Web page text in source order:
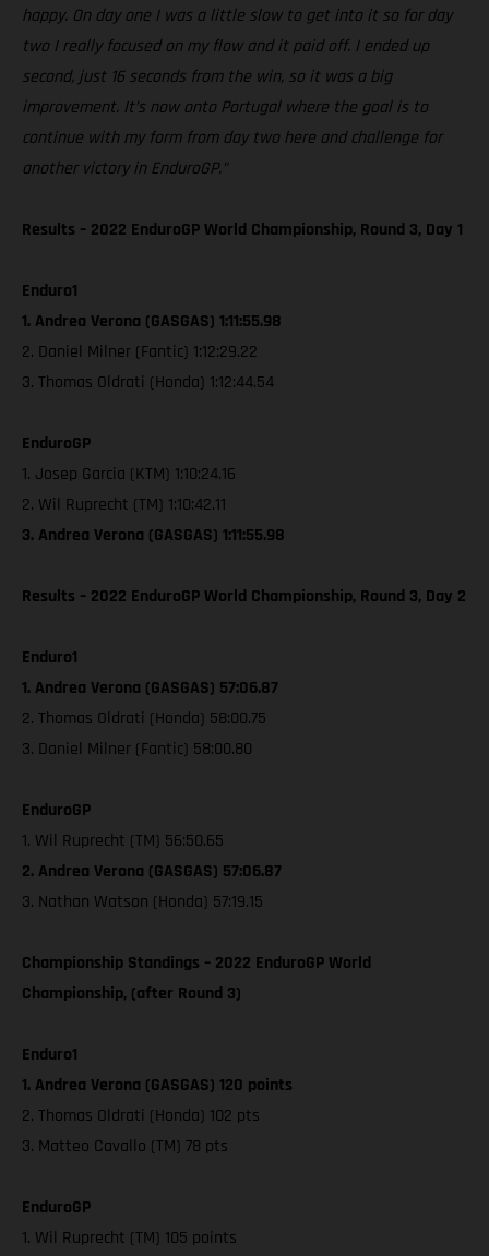
happy. On day one I was a little slow to get into it so for day
two I really focused on my flow and it paid off. I ended up
second, just 16 seconds from the win, so it was a big
improvement. It’s now onto Portugal where the goal is to
continue with my form from day two here and challenge for
another victory in EnduroGP.”
Results – 2022 EnduroGP World Championship, Round 3, Day 1
Enduro1
1. Andrea Verona (GASGAS) 1:11:55.98
2. Daniel Milner (Fantic) 1:12:29.22
3. Thomas Oldrati (Honda) 1:12:44.54
EnduroGP
1. Josep Garcia (KTM) 1:10:24.16
2. Wil Ruprecht (TM) 1:10:42.11
3. Andrea Verona (GASGAS) 1:11:55.98
Results – 2022 EnduroGP World Championship, Round 3, Day 2
Enduro1
1. Andrea Verona (GASGAS) 57:06.87
2. Thomas Oldrati (Honda) 58:00.75
3. Daniel Milner (Fantic) 58:00.80
EnduroGP
1. Wil Ruprecht (TM) 56:50.65
2. Andrea Verona (GASGAS) 57:06.87
3. Nathan Watson (Honda) 57:19.15
Championship Standings – 2022 EnduroGP World
Championship, (after Round 3)
Enduro1
1. Andrea Verona (GASGAS) 120 points
2. Thomas Oldrati (Honda) 102 pts
3. Matteo Cavallo (TM) 78 pts
EnduroGP
1. Wil Ruprecht (TM) 105 points